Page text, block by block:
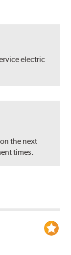
electric
the next
times.